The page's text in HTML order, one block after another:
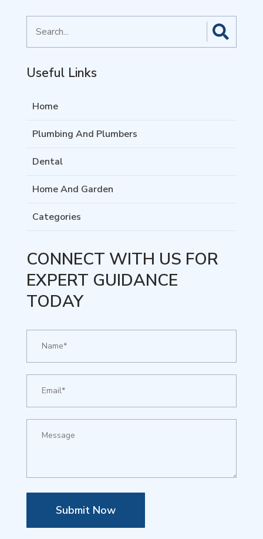
for
Useful Links
Home
Plumbing And Plumbers
Dental
Home And Garden
Categories
CONNECT WITH US FOR
EXPERT GUIDANCE
TODAY
Submit Now